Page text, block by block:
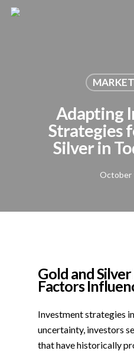
Skip
Adapting
Strategies
Silver in
October
Gold and
Factors
Investment strategies
uncertainty, investors
that have historically